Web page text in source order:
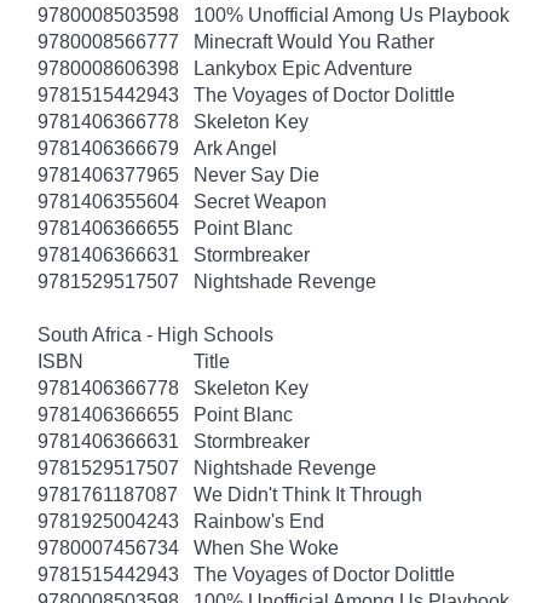
9780008503598
100% Unofficial Among Us Playbook
9780008566777
Minecraft Would You Rather
9780008606398
Lankybox Epic Adventure
9781515442943
The Voyages of Doctor Dolittle
9781406366778
Skeleton Key
9781406366679
Ark Angel
9781406377965
Never Say Die
9781406355604
Secret Weapon
9781406366655
Point Blanc
9781406366631
Stormbreaker
9781529517507
Nightshade Revenge
South Africa - High Schools
ISBN
Title
9781406366778
Skeleton Key
9781406366655
Point Blanc
9781406366631
Stormbreaker
9781529517507
Nightshade Revenge
9781761187087
We Didn't Think It Through
9781925004243
Rainbow's End
9780007456734
When She Woke
9781515442943
The Voyages of Doctor Dolittle